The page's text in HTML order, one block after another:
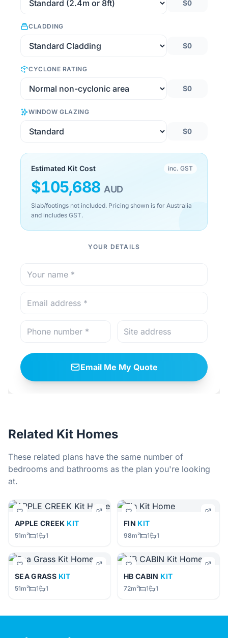
$0
CLADDING
$0
CYCLONE RATING
$0
WINDOW GLAZING
$0
Estimated Kit Cost inc. GST
$105,688 AUD
Slab/footings not included. Pricing shown is for Australia
and includes GST.
YOUR DETAILS
Email Me My Quote
Related Kit Homes
These related plans have the same number of
bedrooms and bathrooms as the plan you're looking
at.
APPLE CREEK KIT
51m² 1 1
FIN KIT
98m² 1 1
SEA GRASS KIT
51m² 1 1
HB CABIN KIT
72m² 1 1